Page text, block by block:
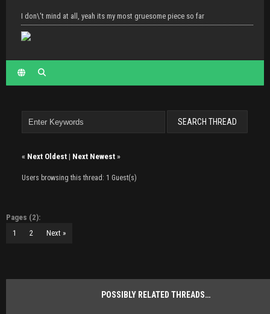
I don\'t mind at all, yeah its my most gruesome piece so far
« Next Oldest | Next Newest »
Users browsing this thread: 1 Guest(s)
Pages (2):
1
2 Next »
POSSIBLY RELATED THREADS…